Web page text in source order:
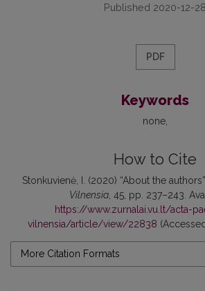
Published 2020-12-28
PDF
Keywords
none
How to Cite
Stonkuvienė, I. (2020) “About the authors”,
Vilnensia, 45, pp. 237–243.
https://www.zurnalai.vu.lt/acta-
vilnensia/article/view/22838
More Citation Formats